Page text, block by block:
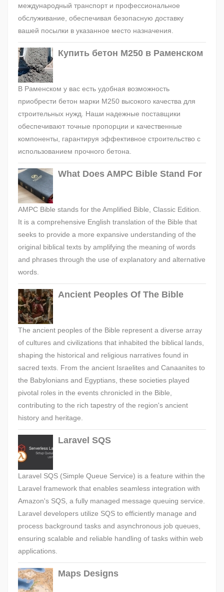
международный транспорт и профессиональное
обслуживание, обеспечивая безопасную доставку
вашей посылки в указанное место назначения.
Купить бетон М250 в Раменском
В Раменском у вас есть удобная возможность
приобрести бетон марки М250 высокого качества для
строительных нужд. Наши надежные поставщики
обеспечивают точные пропорции и качественные
компоненты, гарантируя эффективное строительство с
использованием прочного бетона.
What Does AMPC Bible Stand For
AMPC Bible stands for the Amplified Bible, Classic Edition.
It is a comprehensive English translation of the Bible that
seeks to provide a more expansive understanding of the
original biblical texts by amplifying the meaning of words
and phrases through the use of explanatory and alternative
words.
Ancient Peoples Of The Bible
The ancient peoples of the Bible represent a diverse array
of cultures and civilizations that inhabited the biblical lands,
shaping the historical and religious narratives found in
sacred texts. From the ancient Israelites and Canaanites to
the Babylonians and Egyptians, these societies played
pivotal roles in the events chronicled in the Bible,
contributing to the rich tapestry of the region's ancient
history and heritage.
Laravel SQS
Laravel SQS (Simple Queue Service) is a feature within the
Laravel framework that enables seamless integration with
Amazon's SQS, a fully managed message queuing service.
Laravel developers utilize SQS to efficiently manage and
process background tasks and asynchronous job queues,
ensuring scalable and reliable handling of tasks within web
applications.
Maps Designs